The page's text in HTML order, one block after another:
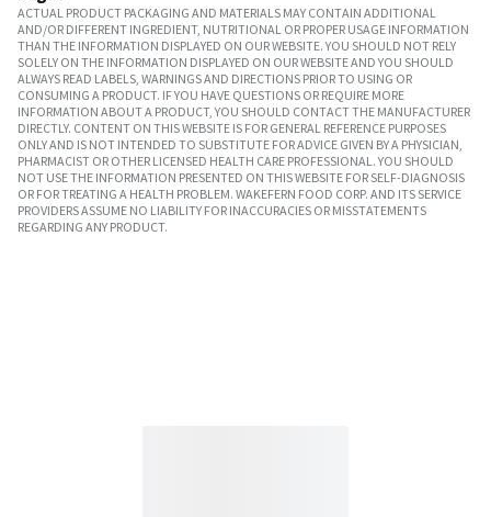
ACTUAL PRODUCT PACKAGING AND MATERIALS MAY CONTAIN ADDITIONAL
AND/OR DIFFERENT INGREDIENT, NUTRITIONAL OR PROPER USAGE INFORMATION
THAN THE INFORMATION DISPLAYED ON OUR WEBSITE. YOU SHOULD NOT RELY
SOLELY ON THE INFORMATION DISPLAYED ON OUR WEBSITE AND YOU SHOULD
ALWAYS READ LABELS, WARNINGS AND DIRECTIONS PRIOR TO USING OR
CONSUMING A PRODUCT. IF YOU HAVE QUESTIONS OR REQUIRE MORE
INFORMATION ABOUT A PRODUCT, YOU SHOULD CONTACT THE MANUFACTURER
DIRECTLY. CONTENT ON THIS WEBSITE IS FOR GENERAL REFERENCE PURPOSES
ONLY AND IS NOT INTENDED TO SUBSTITUTE FOR ADVICE GIVEN BY A PHYSICIAN,
PHARMACIST OR OTHER LICENSED HEALTH CARE PROFESSIONAL. YOU SHOULD
NOT USE THE INFORMATION PRESENTED ON THIS WEBSITE FOR SELF-DIAGNOSIS
OR FOR TREATING A HEALTH PROBLEM. WAKEFERN FOOD CORP. AND ITS SERVICE
PROVIDERS ASSUME NO LIABILITY FOR INACCURACIES OR MISSTATEMENTS
REGARDING ANY PRODUCT.